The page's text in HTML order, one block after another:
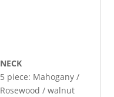
NECK
5 piece: Mahogany /
Rosewood / walnut